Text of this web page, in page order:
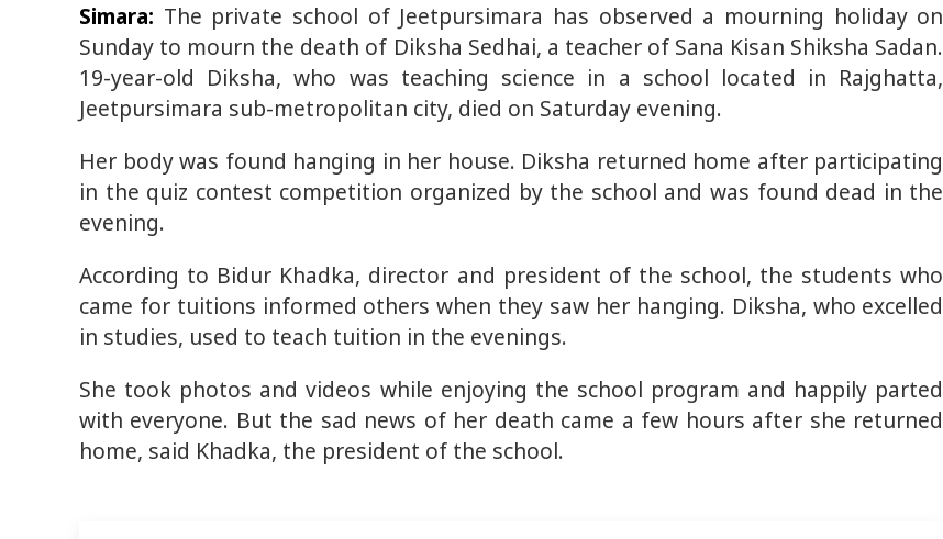
Simara: The private school of Jeetpursimara has observed a mourning holiday on
Sunday to mourn the death of Diksha Sedhai, a teacher of Sana Kisan Shiksha Sadan.
19-year-old Diksha, who was teaching science in a school located in Rajghatta,
Jeetpursimara sub-metropolitan city, died on Saturday evening.
Her body was found hanging in her house. Diksha returned home after participating
in the quiz contest competition organized by the school and was found dead in the
evening.
According to Bidur Khadka, director and president of the school, the students who
came for tuitions informed others when they saw her hanging. Diksha, who excelled
in studies, used to teach tuition in the evenings.
She took photos and videos while enjoying the school program and happily parted
with everyone. But the sad news of her death came a few hours after she returned
home, said Khadka, the president of the school.